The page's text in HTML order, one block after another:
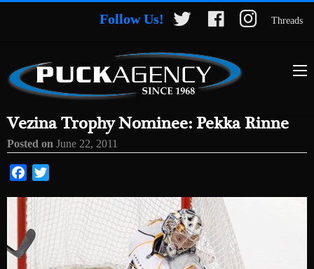
Follow Us! Threads
Vezina Trophy Nominee: Pekka Rinne
Posted on June 22, 2011
Facebook